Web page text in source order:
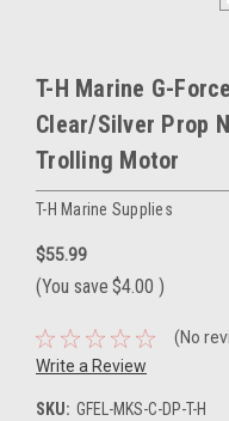
T-H Marine G-
Clear/Silver Prop
Trolling Motor
T-H Marine Supplies
$55.99
(You save $4.00 )
(No
Write a Review
SKU: GFEL-MKS-C-DP-T-H